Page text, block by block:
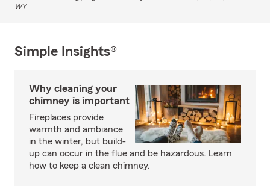
WY
Simple Insights®
Why cleaning your
chimney is important
Fireplaces provide
warmth and ambiance
in the winter, but build-
up can occur in the flue and be hazardous. Learn
how to keep a clean chimney.